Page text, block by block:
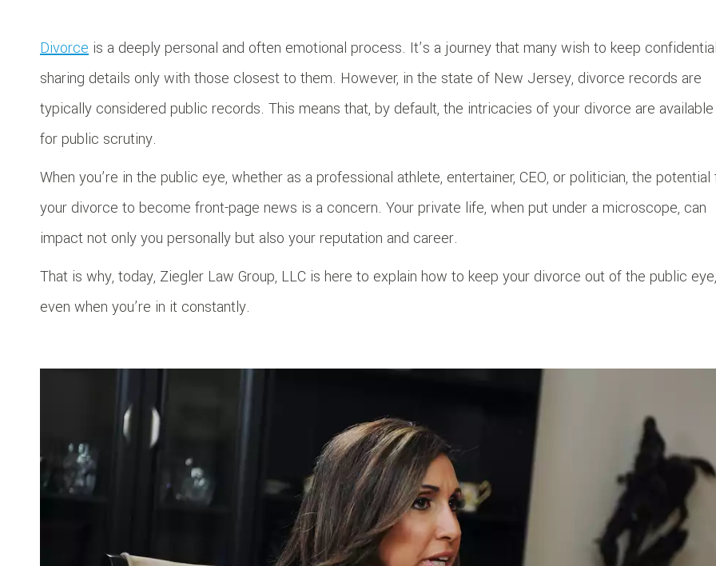
Divorce is a deeply personal and often emotional process. It’s a journey that many wish to keep
sharing details only with those closest to them. However, in the state of New Jersey, divorce records are
typically considered public records. This means that, by default, the intricacies of your divorce are available
for public scrutiny.
When you’re in the public eye, whether as a professional athlete, entertainer, CEO, or politician, the potential
your divorce to become front-page news is a concern. Your private life, when put under a microscope, can
impact not only you personally but also your reputation and career.
That is why, today, Ziegler Law Group, LLC is here to explain how to keep your divorce out of the public eye,
even when you’re in it constantly.